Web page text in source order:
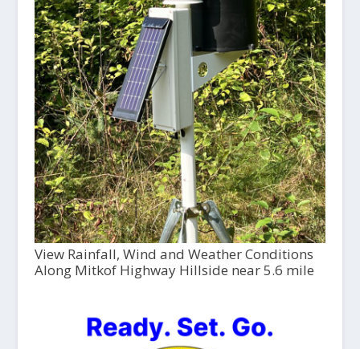
View Rainfall, Wind and Weather Conditions
Along Mitkof Highway Hillside near 5.6 mile